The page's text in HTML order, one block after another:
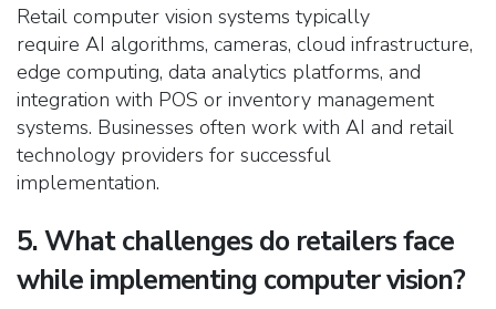
Retail computer vision systems typically
require AI algorithms, cameras, cloud infrastructure,
edge computing, data analytics platforms, and
integration with POS or inventory management
systems. Businesses often work with AI and retail
technology providers for successful
implementation.
5. What challenges do retailers face
while implementing computer vision?